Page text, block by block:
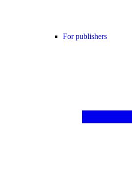
For publishers